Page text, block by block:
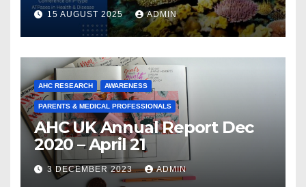
15 AUGUST 2025 ADMIN
AHC RESEARCH AWARENESS
PARENTS & MEDICAL PROFESSIONALS
AHC UK Annual Report Dec
2020 – April 21
3 DECEMBER 2023 ADMIN